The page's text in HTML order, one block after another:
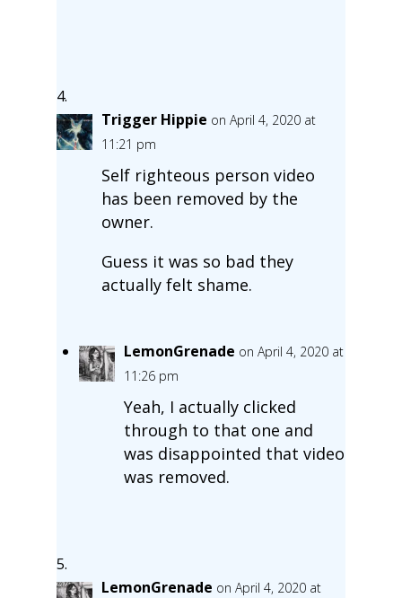
Trigger Hippie on April 4, 2020 at
11:21 pm
Self righteous person video
has been removed by the
owner.
Guess it was so bad they
actually felt shame.
LemonGrenade on April 4, 2020 at
11:26 pm
Yeah, I actually clicked
through to that one and
was disappointed that video
was removed.
LemonGrenade on April 4, 2020 at